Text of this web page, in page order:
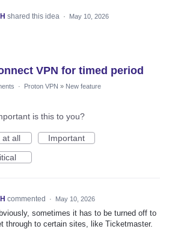
shared this idea · May 10, 2026
VPN for timed period
· Proton VPN » New feature
is this to you?
at all
Important
commented · May 10, 2026
sometimes it has to be turned off to
through to certain sites, like Ticketmaster.